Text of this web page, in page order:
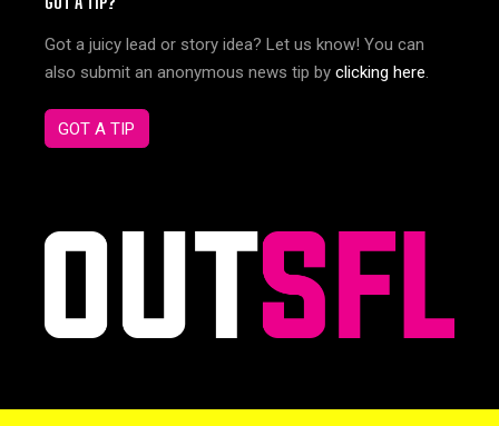
Got a juicy lead or story idea? Let us know! You can
also submit an anonymous news tip by clicking here.
GOT A TIP